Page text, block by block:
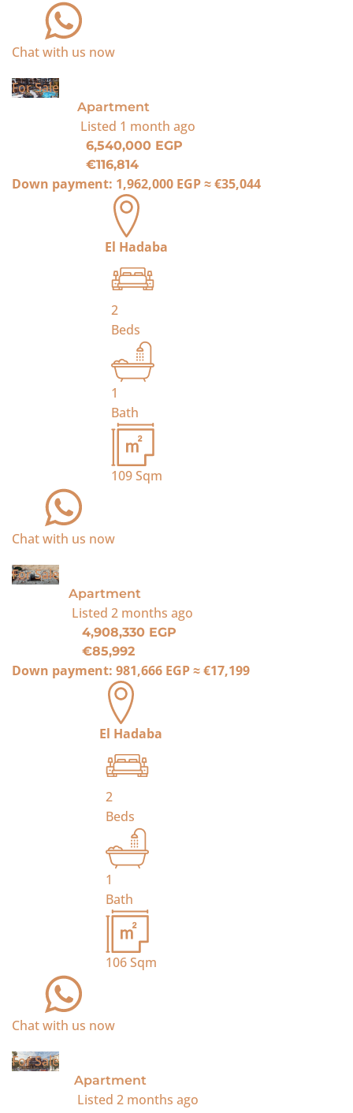
Chat with us now
For Sale
Apartment
Listed 1 month ago
6,540,000 EGP
€116,814
Down payment: 1,962,000 EGP≈€35,044
El Hadaba
2
Beds
1
Bath
109Sqm
Chat with us now
For Sale
Apartment
Listed 2 months ago
4,908,330 EGP
€85,992
Down payment: 981,666 EGP≈€17,199
El Hadaba
2
Beds
1
Bath
106Sqm
Chat with us now
For Sale
Apartment
Listed 2 months ago